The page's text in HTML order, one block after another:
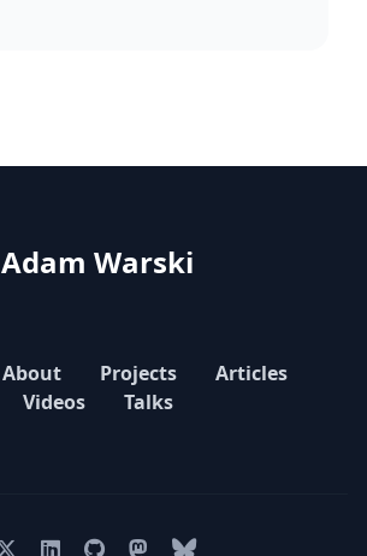
Adam Warski
About Projects
Articles
Videos
Talks